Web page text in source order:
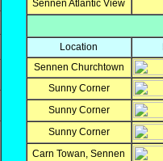
Sennen Atlantic View
Location
Sennen Churchtown
Sunny Corner
Sunny Corner
Sunny Corner
Carn Towan, Sennen